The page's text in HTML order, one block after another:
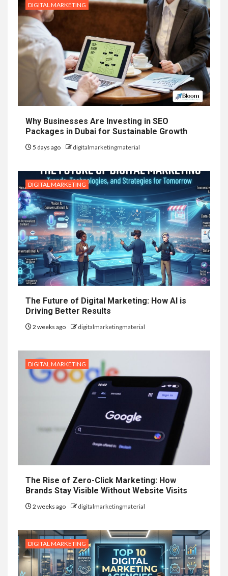
DIGITAL MARKETING
Why Businesses Are Investing in SEO
Packages in Dubai for Sustainable Growth
5 days ago digitalmarketingmaterial
DIGITAL MARKETING
The Future of Digital Marketing: How AI is
Driving Better Results
2 weeks ago digitalmarketingmaterial
DIGITAL MARKETING
The Rise of Zero-Click Marketing: How
Brands Stay Visible Without Website Visits
2 weeks ago digitalmarketingmaterial
DIGITAL MARKETING